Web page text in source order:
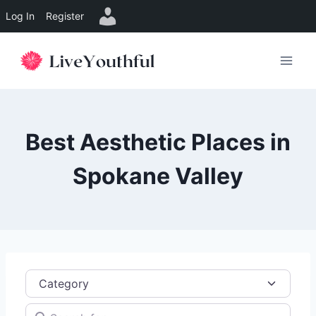
Log In Register
Best Aesthetic Places in
Spokane Valley
Category
Search for